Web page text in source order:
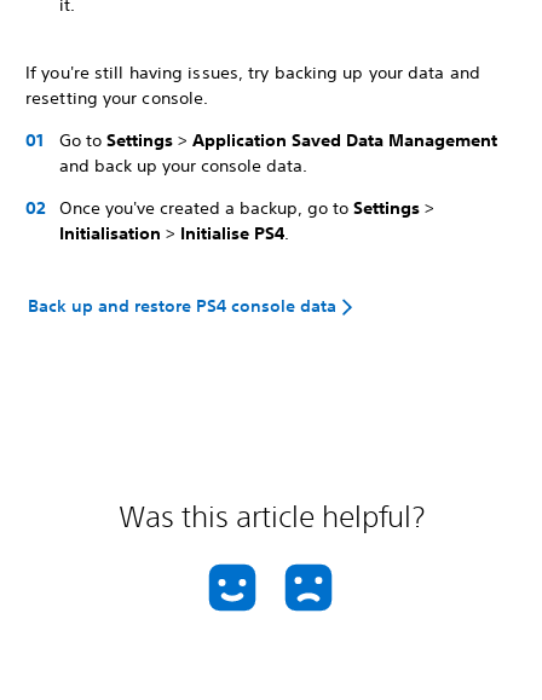
it.
If you're still having issues, try backing up your data and
resetting your console.
Go to Settings > Application Saved Data Management
and back up your console data.
Once you've created a backup, go to Settings >
Initialisation > Initialise PS4.
Back up and restore PS4 console data
Was this article helpful?